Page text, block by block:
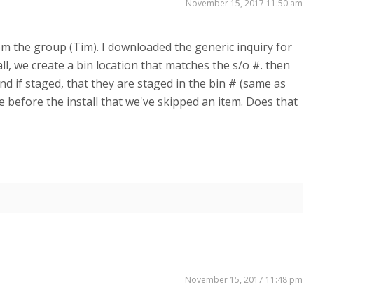
November 15, 2017 11:50 am
the group (Tim). I downloaded the generic inquiry for
we create a bin location that matches the s/o #. then
if staged, that they are staged in the bin # (same as
the install that we've skipped an item. Does that
November 15, 2017 11:48 pm